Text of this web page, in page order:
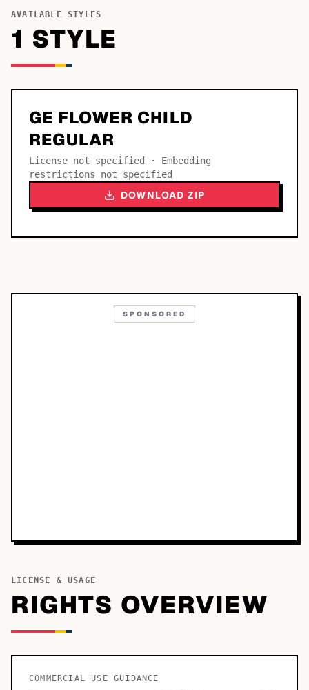
AVAILABLE STYLES
1 STYLE
GE FLOWER CHILD
REGULAR
License not specified · Embedding
restrictions not specified
DOWNLOAD ZIP
SPONSORED
LICENSE & USAGE
RIGHTS OVERVIEW
COMMERCIAL USE GUIDANCE